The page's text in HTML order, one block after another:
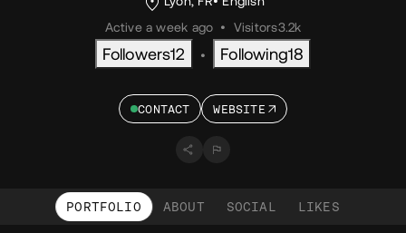
Active a week ago • Visitors3.2k
Followers12 • Following18
CONTACT WEBSITE
PORTFOLIO ABOUT SOCIAL LIKES